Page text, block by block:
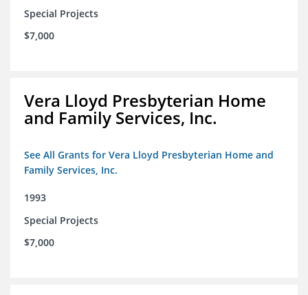
Special Projects
$7,000
Vera Lloyd Presbyterian Home
and Family Services, Inc.
See All Grants for Vera Lloyd Presbyterian Home and
Family Services, Inc.
1993
Special Projects
$7,000